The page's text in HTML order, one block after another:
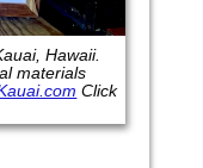
Hawaii.
materials
Click